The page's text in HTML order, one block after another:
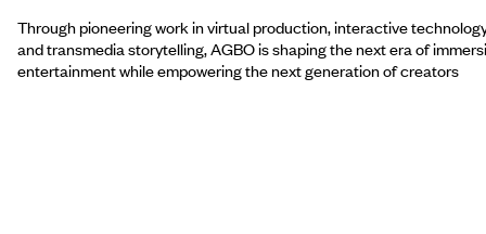
Through pioneering work in virtual production, interactive
and transmedia storytelling, AGBO is shaping the next era of
entertainment while empowering the next generation of creators